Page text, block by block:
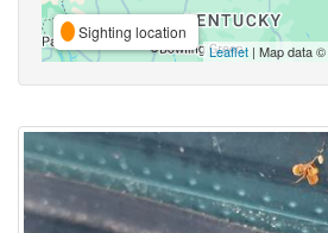
Sighting location
Leaflet | Map data ©